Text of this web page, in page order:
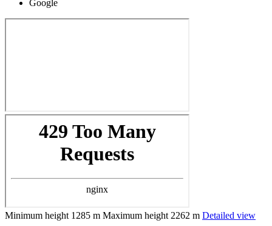
Google
Minimum height 1285 m Maximum height 2262 m Detailed view